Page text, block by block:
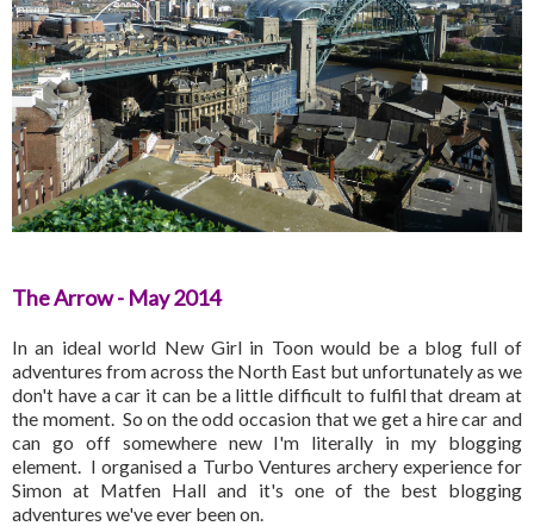
The Arrow - May 2014
In an ideal world New Girl in Toon would be a blog full of
adventures from across the North East but unfortunately as we
don't have a car it can be a little difficult to fulfil that dream at
the moment. So on the odd occasion that we get a hire car and
can go off somewhere new I'm literally in my blogging
element. I organised a Turbo Ventures archery experience for
Simon at Matfen Hall and it's one of the best blogging
adventures we've ever been on.